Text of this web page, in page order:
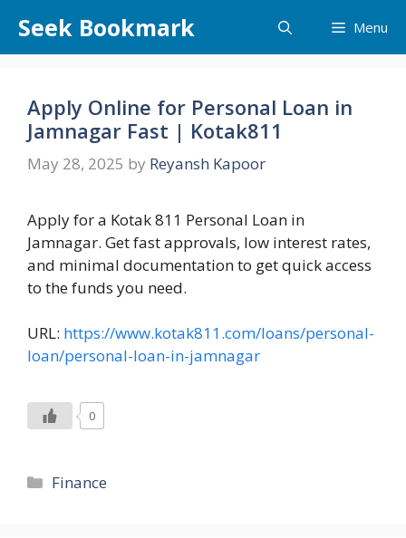
content
Seek Bookmark Menu
Apply Online for Personal Loan in
Jamnagar Fast | Kotak811
May 28, 2025 by Reyansh Kapoor
Apply for a Kotak 811 Personal Loan in
Jamnagar. Get fast approvals, low interest rates,
and minimal documentation to get quick access
to the funds you need.
URL: https://www.kotak811.com/loans/personal-
loan/personal-loan-in-jamnagar
0
Categories
Finance